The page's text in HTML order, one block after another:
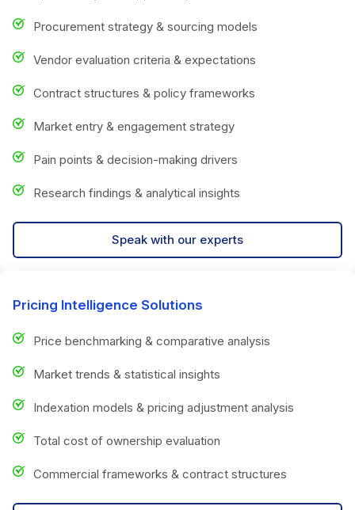
Procurement strategy & sourcing models
Vendor evaluation criteria & expectations
Contract structures & policy frameworks
Market entry & engagement strategy
Pain points & decision-making drivers
Research findings & analytical insights
Speak with our experts
Pricing Intelligence Solutions
Price benchmarking & comparative analysis
Market trends & statistical insights
Indexation models & pricing adjustment analysis
Total cost of ownership evaluation
Commercial frameworks & contract structures